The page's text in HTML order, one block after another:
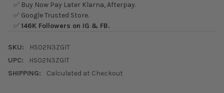
✅ Buy Now Pay Later Klarna, Afterpay.
✅ Google Trusted Store.
✅146K Followers on IG & FB.
SKU:
HS02N3ZGIT
UPC:
HS02N3ZGIT
SHIPPING:
Calculated at Checkout